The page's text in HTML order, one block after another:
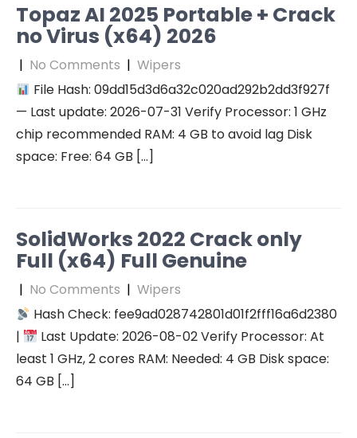
Topaz AI 2025 Portable + Crack
no Virus (x64) 2026
| No Comments | Wipers
File Hash: 09dd15d3d6a32c020ad292b2dd3f927f
— Last update: 2026-07-31 Verify Processor: 1 GHz
chip recommended RAM: 4 GB to avoid lag Disk
space: Free: 64 GB […]
SolidWorks 2022 Crack only
Full (x64) Full Genuine
| No Comments | Wipers
Hash Check: fee9ad028742801d01f2fff16a6d2380
|
Last Update: 2026-08-02 Verify Processor: At
least 1 GHz, 2 cores RAM: Needed: 4 GB Disk space:
64 GB […]